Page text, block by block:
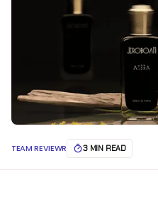
TEAM REVIEWR 3 MIN READ